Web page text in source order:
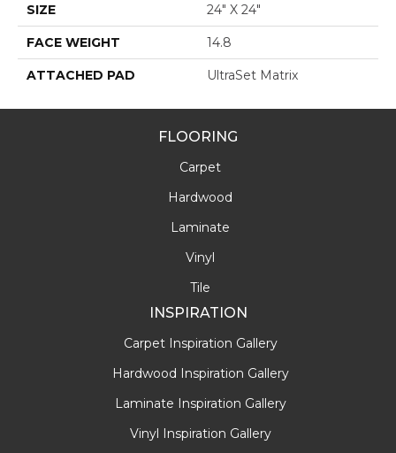
SIZE 24" X 24"
FACE WEIGHT 14.8
ATTACHED PAD UltraSet Matrix
FLOORING
Carpet
Hardwood
Laminate
Vinyl
Tile
INSPIRATION
Carpet Inspiration Gallery
Hardwood Inspiration Gallery
Laminate Inspiration Gallery
Vinyl Inspiration Gallery